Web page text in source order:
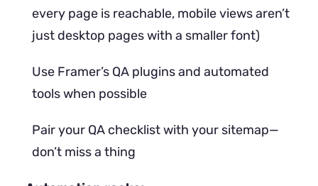
every page is reachable, mobile views aren’t
just desktop pages with a smaller font)
Use Framer’s QA plugins and automated
tools when possible
Pair your QA checklist with your sitemap—
don’t miss a thing